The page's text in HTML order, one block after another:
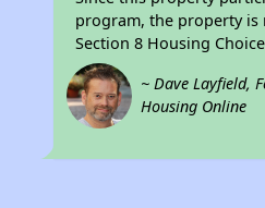
program, the property is
Section 8 Housing
~ Dave Layfield,
Housing Online